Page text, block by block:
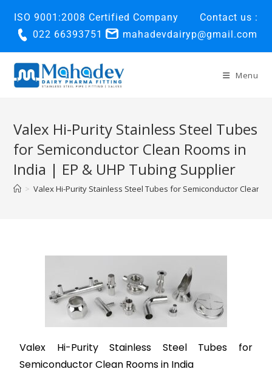
ISO 9001:2008 Certified Company
Contact us :
022 66393751
mahadevdairyp@gmail.com
Menu
Valex Hi-Purity Stainless Steel Tubes
for Semiconductor Clean Rooms in
India | EP & UHP Tubing Supplier
> Valex Hi-Purity Stainless Steel Tubes for Semiconductor Clean
Valex Hi-Purity Stainless Steel Tubes for
Semiconductor Clean Rooms in India